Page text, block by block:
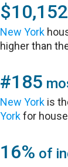
$10,152
New York
higher than
#185
New York is
Yorkfor
16% of